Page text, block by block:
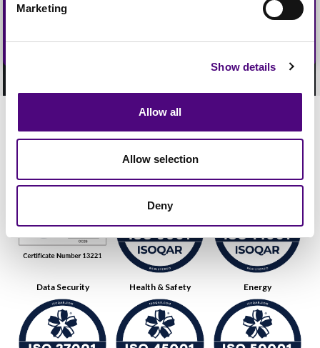
Marketing
Show details
Allow all
Allow selection
Deny
Our Accreditations
Data Security Health & Safety Energy